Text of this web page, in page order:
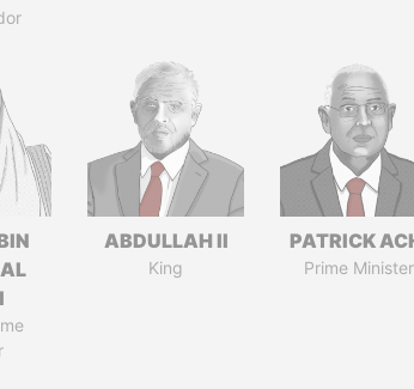
ABDULLAH II
King
PATRICK
Prime Minister